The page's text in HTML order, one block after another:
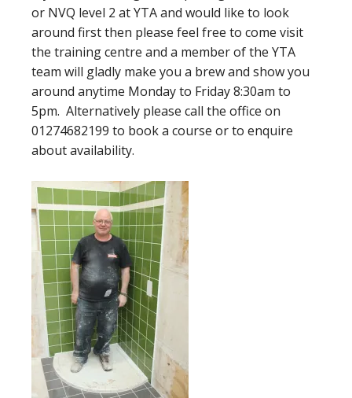
or NVQ level 2 at YTA and would like to look
around first then please feel free to come visit
the training centre and a member of the YTA
team will gladly make you a brew and show you
around anytime Monday to Friday 8:30am to
5pm. Alternatively please call the office on
01274682199 to book a course or to enquire
about availability.